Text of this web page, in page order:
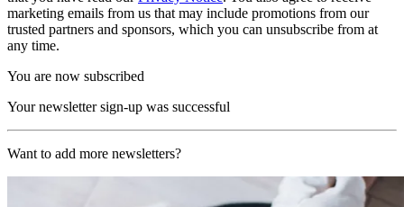
marketing emails from us that may include promotions from our
trusted partners and sponsors, which you can unsubscribe from at
any time.
You are now subscribed
Your newsletter sign-up was successful
Want to add more newsletters?